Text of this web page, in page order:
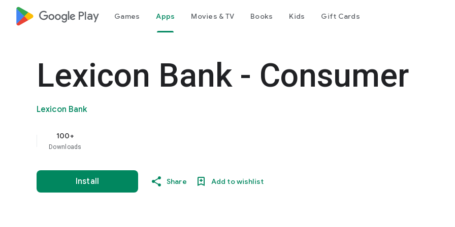
google_logo Play Games Apps Movies & TV Books Kids Gift Cards
Lexicon Bank - Consumer
Lexicon Bank
100+
Downloads
Install Share Add to wishlist